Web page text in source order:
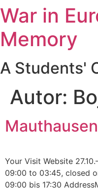
Zum
Inhalt
springen
War in
Memory
A Students'
Autor:
Your Visit Website
09:00 to 03:45, closed
09:00 bis 17:30